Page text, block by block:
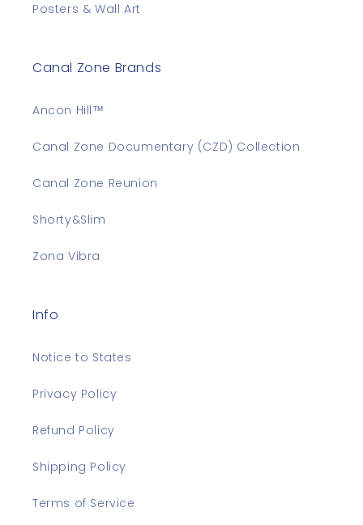
Posters & Wall Art
Canal Zone Brands
Ancon Hill™
Canal Zone Documentary (CZD) Collection
Canal Zone Reunion
Shorty&Slim
Zona Vibra
Info
Notice to States
Privacy Policy
Refund Policy
Shipping Policy
Terms of Service